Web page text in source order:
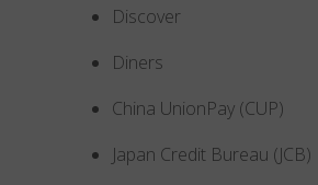
Discover
Diners
China UnionPay (CUP)
Japan Credit Bureau (JCB)